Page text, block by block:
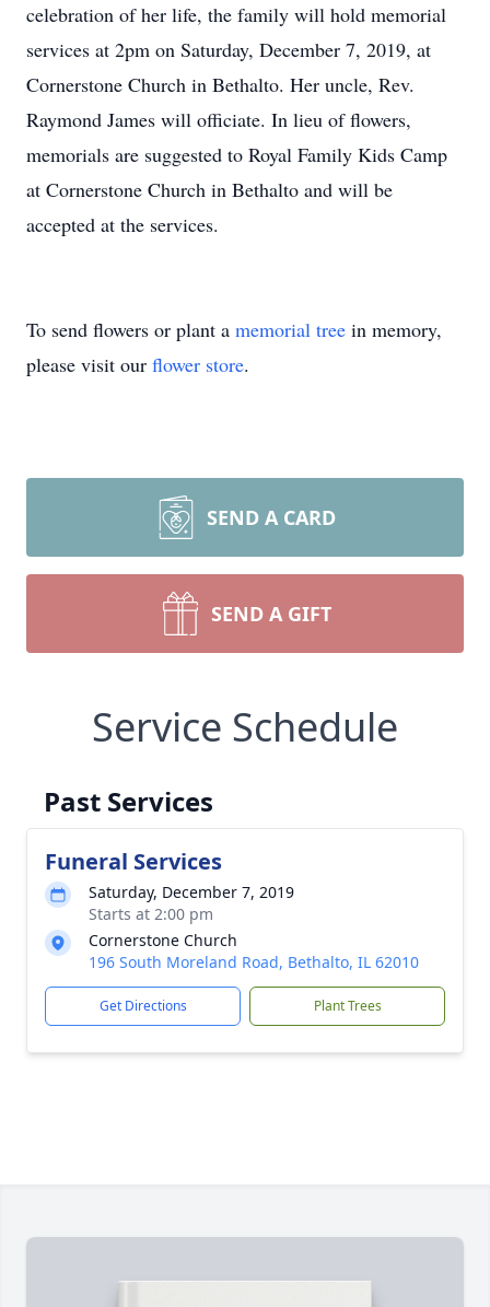
celebration of her life, the family will hold memorial
services at 2pm on Saturday, December 7, 2019, at
Cornerstone Church in Bethalto. Her uncle, Rev.
Raymond James will officiate. In lieu of flowers,
memorials are suggested to Royal Family Kids Camp
at Cornerstone Church in Bethalto and will be
accepted at the services.
To send flowers or plant a memorial tree in memory,
please visit our flower store.
SEND A CARD
SEND A GIFT
Service Schedule
Past Services
Funeral Services
Saturday, December 7, 2019
Starts at 2:00 pm
Cornerstone Church
196 South Moreland Road, Bethalto, IL 62010
Get Directions Plant Trees